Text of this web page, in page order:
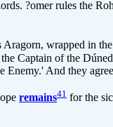
?omer rules the
wrapped in
Captain of the
And they
remains41 for the